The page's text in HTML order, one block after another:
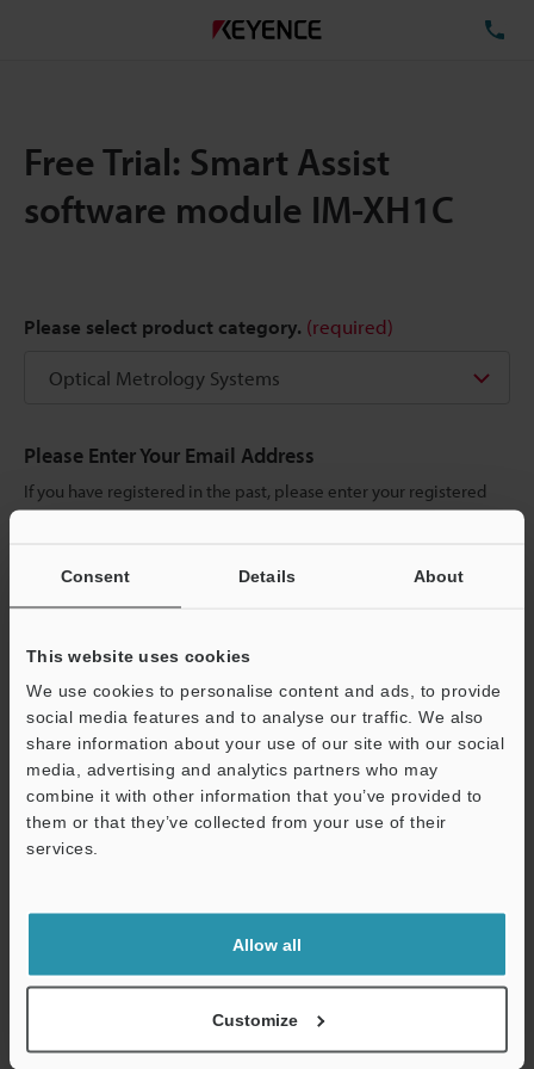
Consent Details About
This website uses cookies
We use cookies to personalise content and ads, to provide
social media features and to analyse our traffic. We also
share information about your use of our site with our social
media, advertising and analytics partners who may
combine it with other information that you’ve provided to
them or that they’ve collected from your use of their
services.
Allow all
Customize
Free Trial: Smart Assist
software module IM-XH1C
Please select product category. (required)
Please Enter Your Email Address
If you have registered in the past, please enter your registered
email address below.
below and click "Continue" to complete your registration.
Continue
We guarantee 100% privacy – your information will never be
Online Member Benefits
Instant product catalog and technical guide downloads